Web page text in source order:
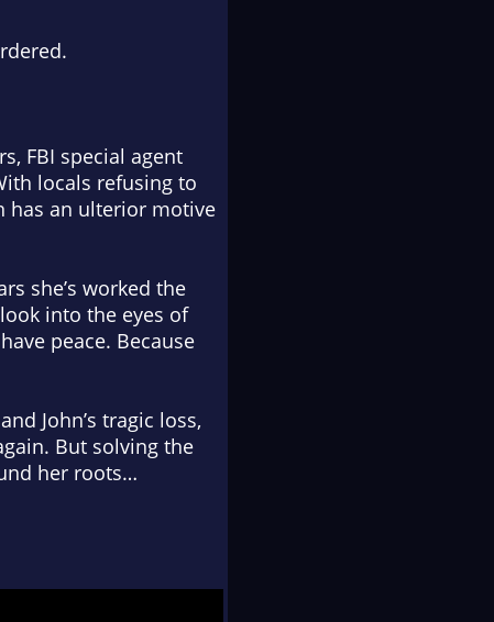
FBI special agent
locals refusing to
has an ulterior motive
she’s worked the
into the eyes of
peace. Because
John’s tragic loss,
But solving the
her roots…